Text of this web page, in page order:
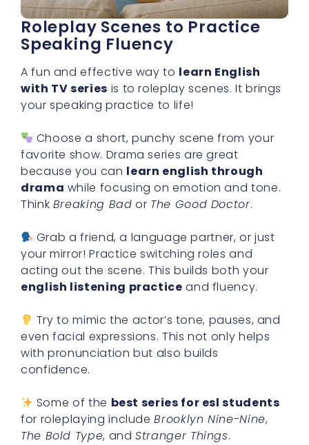
Roleplay Scenes to Practice
Speaking Fluency
A fun and effective way to learn English
with TV series is to roleplay scenes. It brings
your speaking practice to life!
Choose a short, punchy scene from your
favorite show. Drama series are great
because you can learn english through
drama while focusing on emotion and tone.
Think Breaking Bad or The Good Doctor.
Grab a friend, a language partner, or just
your mirror! Practice switching roles and
acting out the scene. This builds both your
english listening practice and fluency.
Try to mimic the actor’s tone, pauses, and
even facial expressions. This not only helps
with pronunciation but also builds
confidence.
Some of the best series for esl students
for roleplaying includeBrooklyn Nine-Nine,
The Bold Type, andStranger Things.